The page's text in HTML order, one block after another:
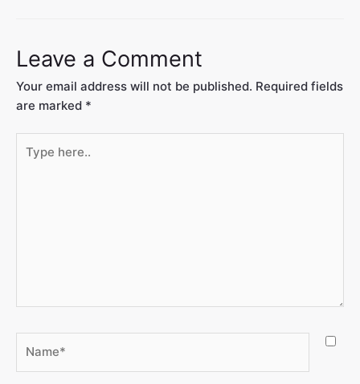
Leave a Comment
Your email address will not be published. Required fields
are marked *